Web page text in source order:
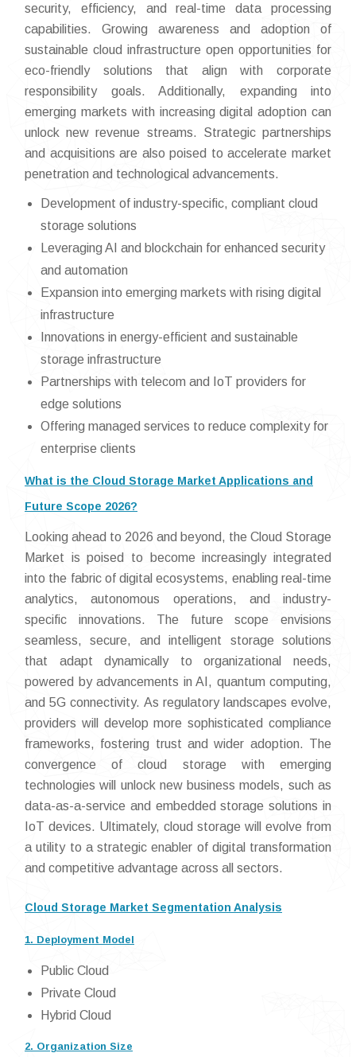
security, efficiency, and real-time data processing
capabilities. Growing awareness and adoption of
sustainable cloud infrastructure open opportunities for
eco-friendly solutions that align with corporate
responsibility goals. Additionally, expanding into
emerging markets with increasing digital adoption can
unlock new revenue streams. Strategic partnerships
and acquisitions are also poised to accelerate market
penetration and technological advancements.
Development of industry-specific, compliant cloud
storage solutions
Leveraging AI and blockchain for enhanced security
and automation
Expansion into emerging markets with rising digital
infrastructure
Innovations in energy-efficient and sustainable
storage infrastructure
Partnerships with telecom and IoT providers for
edge solutions
Offering managed services to reduce complexity for
enterprise clients
What is the Cloud Storage Market Applications and
Future Scope 2026?
Looking ahead to 2026 and beyond, the Cloud Storage
Market is poised to become increasingly integrated
into the fabric of digital ecosystems, enabling real-time
analytics, autonomous operations, and industry-
specific innovations. The future scope envisions
seamless, secure, and intelligent storage solutions
that adapt dynamically to organizational needs,
powered by advancements in AI, quantum computing,
and 5G connectivity. As regulatory landscapes evolve,
providers will develop more sophisticated compliance
frameworks, fostering trust and wider adoption. The
convergence of cloud storage with emerging
technologies will unlock new business models, such as
data-as-a-service and embedded storage solutions in
IoT devices. Ultimately, cloud storage will evolve from
a utility to a strategic enabler of digital transformation
and competitive advantage across all sectors.
Cloud Storage Market Segmentation Analysis
1. Deployment Model
Public Cloud
Private Cloud
Hybrid Cloud
2. Organization Size